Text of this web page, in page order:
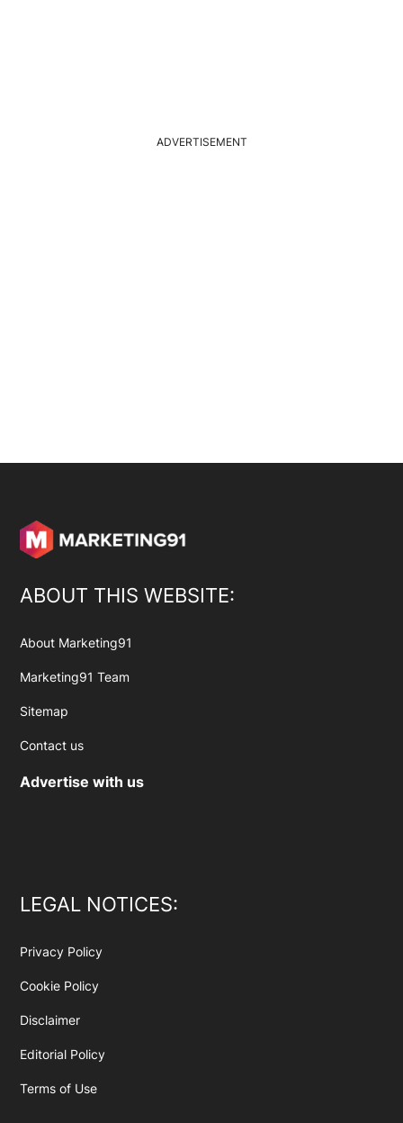
ADVERTISEMENT
ABOUT THIS WEBSITE:
About Marketing91
Marketing91 Team
Sitemap
Contact us
Advertise with us
LEGAL NOTICES:
Privacy Policy
Cookie Policy
Disclaimer
Editorial Policy
Terms of Use